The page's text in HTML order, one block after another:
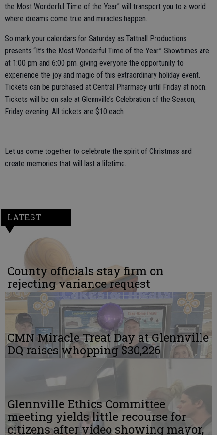
the Most Wonderful Time of the Year” will transport you to a world
where dreams come true and miracles happen.
So mark your calendars for Saturday as Tattnall Productions
presents “It’s the Most Wonderful Time of the Year.” Showtimes are
at 1:00 pm and 6:00 pm, giving everyone the opportunity to
experience the joy and magic of this extraordinary holiday event.
Tickets can be purchased at Central Pharmacy until Friday at noon.
Tickets will be on sale at Glennville’s Celebration of the Season,
Friday evening. All tickets are $10 each.
Let us come together to celebrate the spirit of Christmas and
create memories that will last a lifetime.
LATEST
County officials stay firm on
rejecting variance request
CMN Miracle Treat Day at Glennville
DQ raises whopping $30,226
Glennville Ethics Committee
meeting yields little recourse for
citizens after video showing mayor,